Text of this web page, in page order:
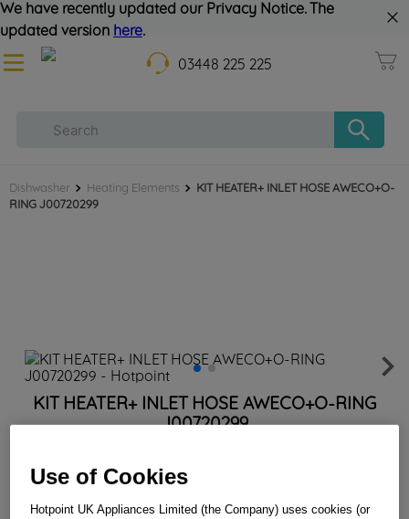
We have recently updated our Privacy Notice. The
updated version here.
03448 225 225
Dishwasher Heating Elements
KIT HEATER+ INLET HOSE AWECO+O-
RING J00720299
KIT HEATER+ INLET HOSE AWECO+O-RING
J00720299
Limited Availability
Use of Cookies
Hotpoint UK Appliances Limited (the Company) uses cookies (or